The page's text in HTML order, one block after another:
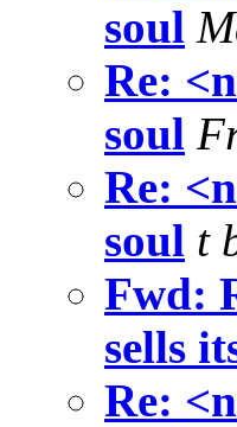
soul
Re:
soul
Re:
soul t
Fwd:
sells
Re: